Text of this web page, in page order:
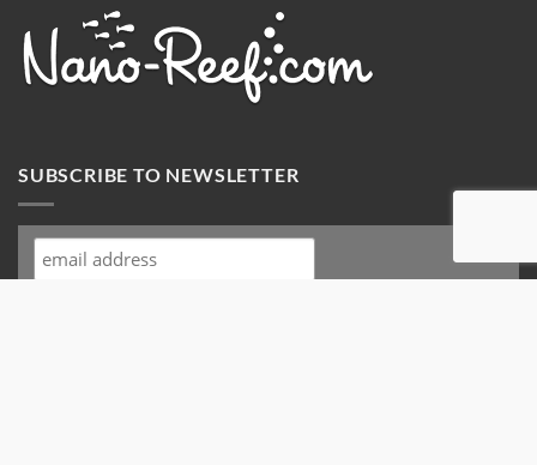
SUBSCRIBE TO NEWSLETTER